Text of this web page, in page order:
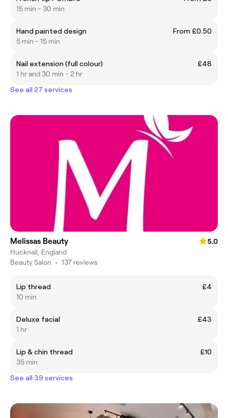
15 min - 30 min
Hand painted design
From £0.50
5 min - 15 min
Nail extension (full colour)
£48
1 hr and 30 min - 2 hr
See all 27 services
Melissas Beauty
5.0
Hucknall, England
Beauty Salon • 137 reviews
Lip thread
£4
10 min
Deluxe facial
£43
1 hr
Lip & chin thread
£10
35 min
See all 39 services